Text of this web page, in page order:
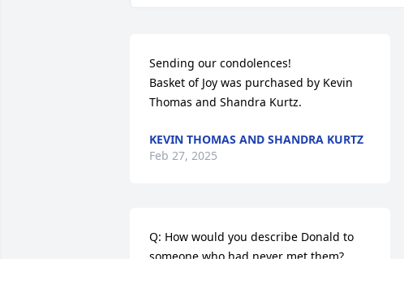
Sending our condolences!
Basket of Joy was purchased by Kevin
Thomas and Shandra Kurtz.
KEVIN THOMAS AND SHANDRA KURTZ
Feb 27, 2025
Q: How would you describe Donald to
someone who had never met them?